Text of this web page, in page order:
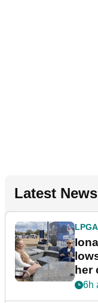
Latest News
her
6h